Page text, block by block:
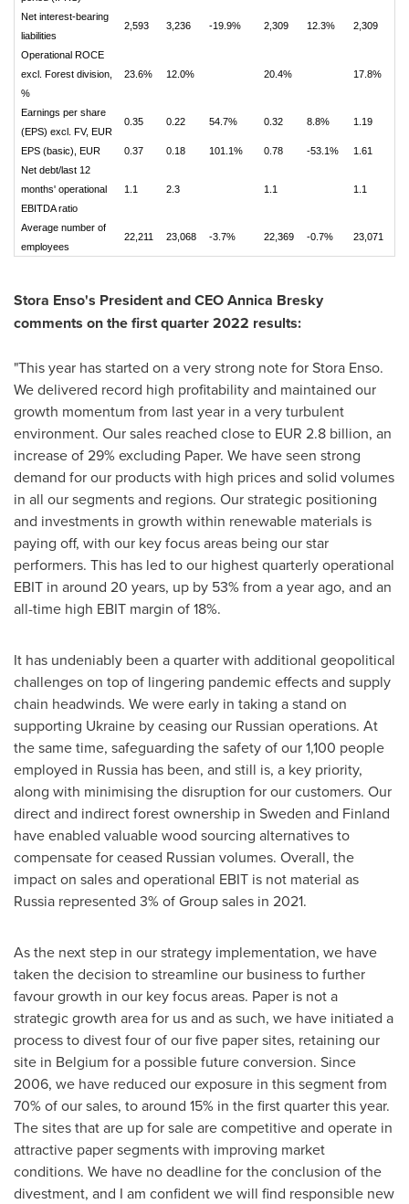
Net interest-bearing
liabilities
2,593 3,236 -19.9% 2,309 12.3% 2,309
Operational ROCE
excl. Forest division,
%
23.6% 12.0% 20.4% 17.8%
Earnings per share
(EPS) excl. FV, EUR
0.35 0.22 54.7% 0.32 8.8% 1.19
EPS (basic), EUR 0.37 0.18 101.1% 0.78 -53.1%
1.61
Net debt/last 12
months' operational
EBITDA ratio
1.1 2.3 1.1 1.1
Average number of
employees
22,211 23,068 -3.7% 22,369 -0.7% 23,071
Stora Enso's President and CEOAnnica Bresky
comments on the first quarter 2022 results:
"This year has started on a very strong note for Stora Enso.
We delivered record high profitability and maintained our
growth momentum from last year in a very turbulent
environment. Our sales reached close to EUR 2.8 billion, an
increase of 29% excluding Paper. We have seen strong
demand for our products with high prices and solid volumes
in all our segments and regions. Our strategic positioning
and investments in growth within renewable materials is
paying off, with our key focus areas being our star
performers. This has led to our highest quarterly operational
EBIT in around 20 years, up by 53% from a year ago, and an
all-time high EBIT margin of 18%.
It has undeniably been a quarter with additional geopolitical
challenges on top of lingering pandemic effects and supply
chain headwinds. We were early in taking a stand on
supporting Ukraine by ceasing our Russian operations. At
the same time, safeguarding the safety of our 1,100 people
employed in Russia has been, and still is, a key priority,
along with minimising the disruption for our customers. Our
direct and indirect forest ownership in Sweden and Finland
have enabled valuable wood sourcing alternatives to
compensate for ceased Russian volumes. Overall, the
impact on sales and operational EBIT is not material as
Russia represented 3% of Group sales in 2021.
As the next step in our strategy implementation, we have
taken the decision to streamline our business to further
favour growth in our key focus areas. Paper is not a
strategic growth area for us and as such, we have initiated a
process to divest four of our five paper sites, retaining our
site in Belgium for a possible future conversion. Since
2006, we have reduced our exposure in this segment from
70% of our sales, to around 15% in the first quarter this year.
The sites that are up for sale are competitive and operate in
attractive paper segments with improving market
conditions. We have no deadline for the conclusion of the
divestment, and I am confident we will find responsible new